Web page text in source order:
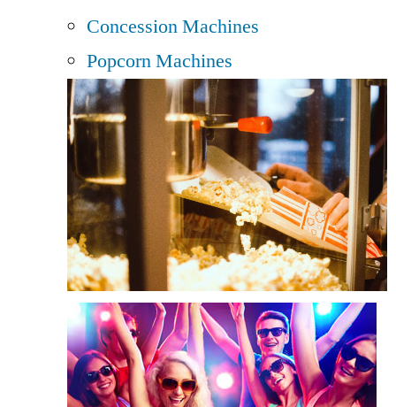
Concession Machines
Popcorn Machines